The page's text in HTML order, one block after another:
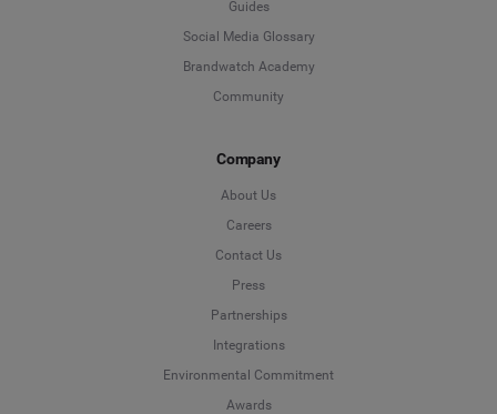
Guides
Social Media Glossary
Brandwatch Academy
Community
Company
About Us
Careers
Contact Us
Press
Partnerships
Integrations
Environmental Commitment
Awards